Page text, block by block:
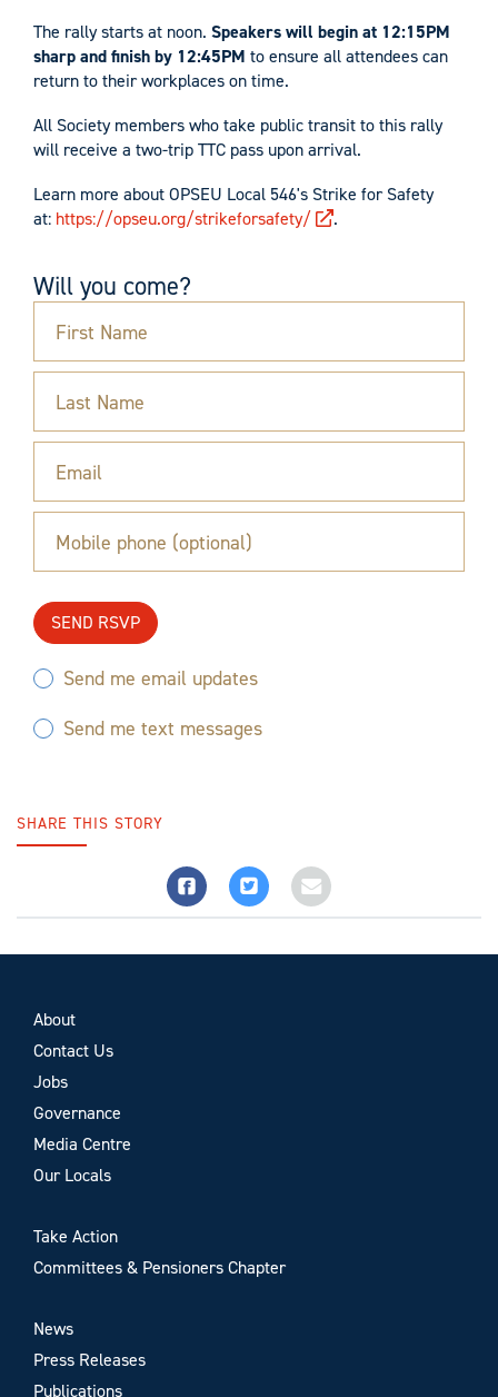
The rally starts at noon. Speakers will begin at 12:15PM
sharp and finish by 12:45PM to ensure all attendees can
return to their workplaces on time.
All Society members who take public transit to this rally
will receive a two-trip TTC pass upon arrival.
Learn more about OPSEU Local 546's Strike for Safety
at: https://opseu.org/strikeforsafety/ .
Will you come?
First Name
Last Name
Email
Mobile phone (optional)
Send me email updates
Send me text messages
SHARE THIS STORY
About
Contact Us
Jobs
Governance
Media Centre
Our Locals
Take Action
Committees & Pensioners Chapter
News
Press Releases
Publications